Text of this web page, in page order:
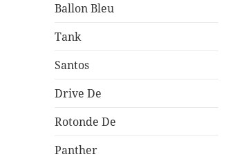
Ballon Bleu
Tank
Santos
Drive De
Rotonde De
Panther